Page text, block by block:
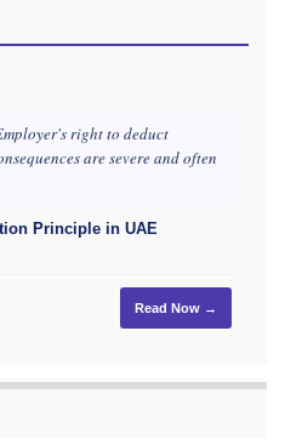
right to deduct
are severe and often
Principle in UAE
Read Now →